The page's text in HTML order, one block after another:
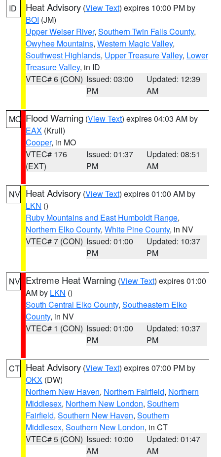
ID Heat Advisory (View Text) expires 10:00 PM by
BOI (JM)
Upper Weiser River, Southern Twin Falls County,
Owyhee Mountains, Western Magic Valley,
Southwest Highlands, Upper Treasure Valley, Lower
Treasure Valley, in ID
VTEC# 6 (CON) Issued: 03:00
PM
Updated: 12:39
AM
MO Flood Warning (View Text) expires 04:03 AM by
EAX (Krull)
Cooper, in MO
VTEC# 176
(EXT)
Issued: 01:37
PM
Updated: 08:51
AM
NV Heat Advisory (View Text) expires 01:00 AM by
LKN ()
Ruby Mountains and East Humboldt Range,
Northern Elko County, White Pine County, in NV
VTEC# 7 (CON) Issued: 01:00
PM
Updated: 10:37
PM
NV Extreme Heat Warning (View Text) expires 01:00
AM by LKN ()
South Central Elko County, Southeastern Elko
County, in NV
VTEC# 1 (CON) Issued: 01:00
PM
Updated: 10:37
PM
CT Heat Advisory (View Text) expires 07:00 PM by
OKX (DW)
Northern New Haven, Northern Fairfield, Northern
Middlesex, Northern New London, Southern
Fairfield, Southern New Haven, Southern
Middlesex, Southern New London, in CT
VTEC# 5 (CON) Issued: 10:00
AM
Updated: 01:47
AM